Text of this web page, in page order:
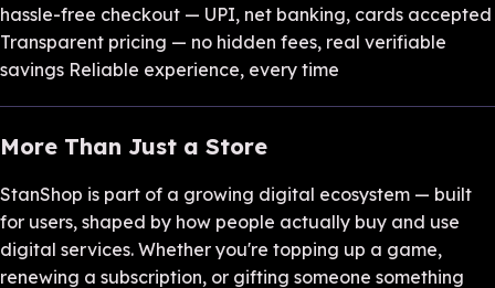
hassle-free checkout — UPI, net banking, cards accepted
Transparent pricing — no hidden fees, real verifiable
savings Reliable experience, every time
More Than Just a Store
StanShop is part of a growing digital ecosystem — built
for users, shaped by how people actually buy and use
digital services. Whether you're topping up a game,
renewing a subscription, or gifting someone something